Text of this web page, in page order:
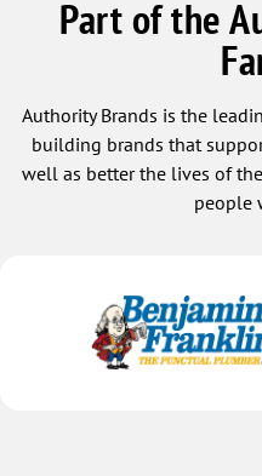
Part of the
Authority Brands is the
building brands that
well as better the lives of
people